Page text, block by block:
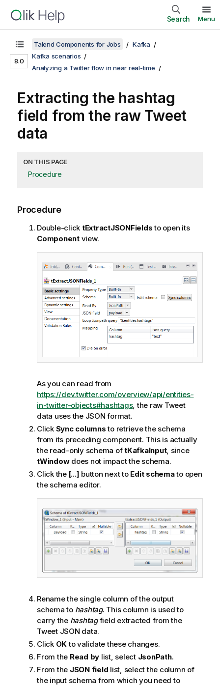
Search Menu
8.0
Talend Components for Jobs
Kafka
Kafka scenarios
Analyzing a Twitter flow in near real-time
Extracting the hashtag
field from the raw Tweet
data
ON THIS PAGE
Procedure
Procedure
Double-click tExtractJSONFieldsto open its
Componentview.
As you can read from
https://dev.twitter.com/overview/api/entities-
in-twitter-objects#hashtags, the raw Tweet
data uses the JSON format.
Click Sync columnsto retrieve the schema
from its preceding component. This is actually
the read-only schema oftKafkaInput, since
tWindowdoes not impact the schema.
Click the [...] button next to Edit schemato open
the schema editor.
Rename the single column of the output
schema to hashtag. This column is used to
carry the hashtagfield extracted from the
Tweet JSON data.
Click OKto validate these changes.
From the Read by list, select JsonPath.
From the JSON field list, select the column of
the input schema from which you need to